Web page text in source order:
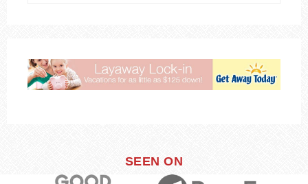
SEEN ON